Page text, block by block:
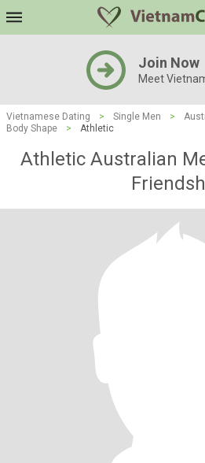
Join Now
Meet
Vietnamese Dating > Single Men >
Body Shape
> Athletic
Athletic Australian